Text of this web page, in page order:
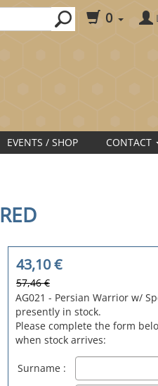
0
EVENTS / SHOP CONTACT
43,10€
57,46 €
AG021 - Persian Warrior w/
presently in stock.
Please complete the form
when stock arrives:
Surname :